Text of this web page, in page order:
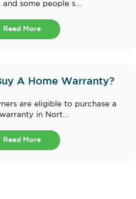
some people s...
Read More
A Home Warranty?
are eligible to purchase a
in Nort...
Read More